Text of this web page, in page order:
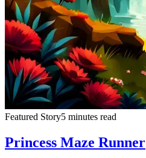
Featured Story5 minutes read
Princess Maze Runner